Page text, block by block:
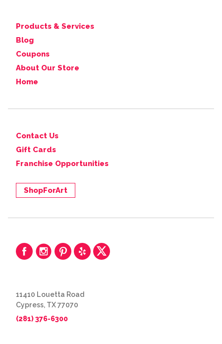
Products & Services
Blog
Coupons
About Our Store
Home
Contact Us
Gift Cards
Franchise Opportunities
ShopForArt
11410 Louetta Road
Cypress, TX 77070
(281) 376-6300